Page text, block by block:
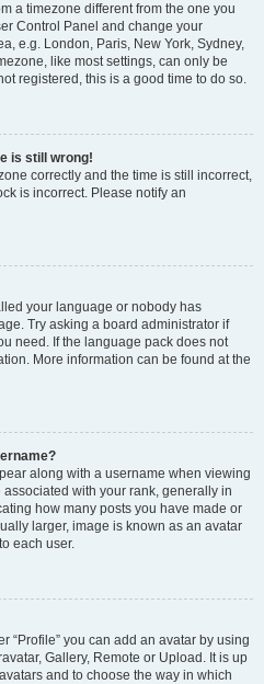
a timezone different from the one you
Control Panel and change your
e.g. London, Paris, New York, Sydney,
like most settings, can only be
registered, this is a good time to do so.
is still wrong!
correctly and the time is still incorrect,
is incorrect. Please notify an
your language or nobody has
Try asking a board administrator if
need. If the language pack does not
More information can be found at the
along with a username when viewing
with your rank, generally in
how many posts you have made or
larger, image is known as an avatar
each user.
“Profile” you can add an avatar by using
Gallery, Remote or Upload. It is up
and to choose the way in which